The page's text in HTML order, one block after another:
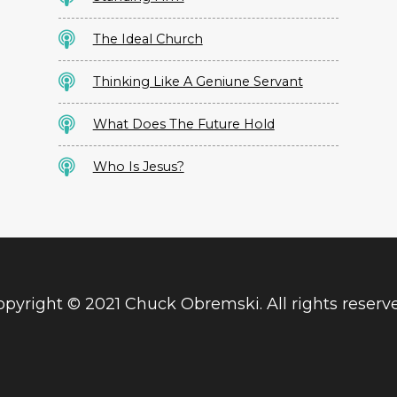
The Ideal Church
Thinking Like A Geniune Servant
What Does The Future Hold
Who Is Jesus?
© 2021 Chuck Obremski. All rights